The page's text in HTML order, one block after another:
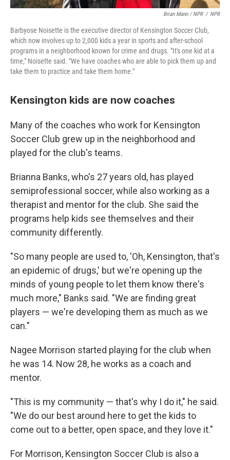
Brian Mann / NPR / NPR
Barbyose Noisette is the executive director of Kensington Soccer Club,
which now involves up to 2,000 kids a year in sports and after-school
programs in a neighborhood known for crime and drugs. "It's one kid at a
time," Noisette said. "We have coaches who are able to pick them up and
take them to practice and take them home."
Kensington kids are now coaches
Many of the coaches who work for Kensington
Soccer Club grew up in the neighborhood and
played for the club's teams.
Brianna Banks, who's 27 years old, has played
semiprofessional soccer, while also working as a
therapist and mentor for the club. She said the
programs help kids see themselves and their
community differently.
"So many people are used to, 'Oh, Kensington, that's
an epidemic of drugs,' but we're opening up the
minds of young people to let them know there's
much more," Banks said. "We are finding great
players — we're developing them as much as we
can."
Nagee Morrison started playing for the club when
he was 14. Now 28, he works as a coach and
mentor.
"This is my community — that's why I do it," he said.
"We do our best around here to get the kids to
come out to a better, open space, and they love it."
For Morrison, Kensington Soccer Club is also a